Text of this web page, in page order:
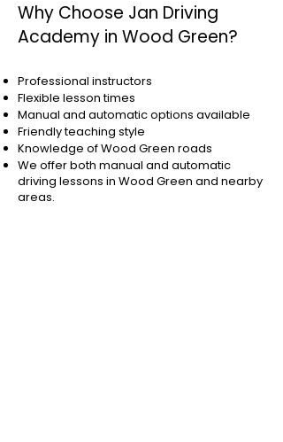
Why Choose Jan Driving
Academy in Wood Green?
Professional instructors
Flexible lesson times
Manual and automatic options available
Friendly teaching style
Knowledge of Wood Green roads
We offer both manual and automatic
driving lessons in Wood Green and nearby
areas.